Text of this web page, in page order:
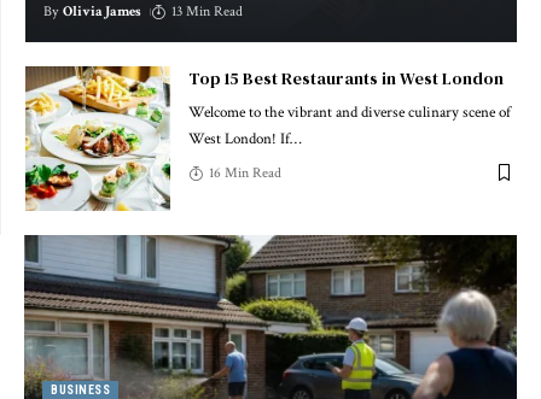
BUSINESS
By Olivia James 13 Min Read
Top 15 Best Restaurants in West London
Welcome to the vibrant and diverse culinary scene of
West London! If…
16 Min Read